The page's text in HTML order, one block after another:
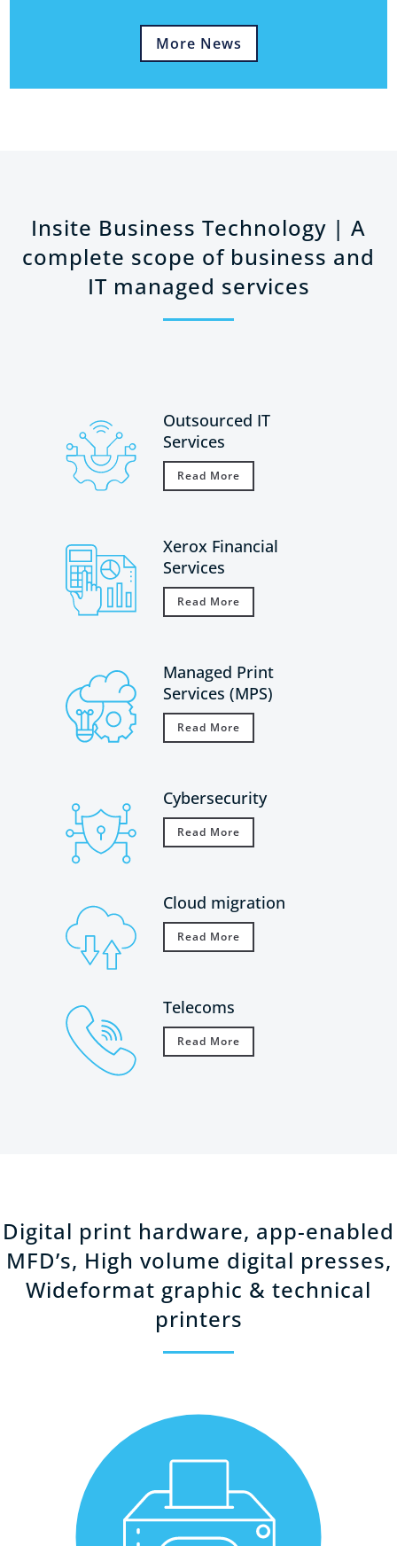
More News
Insite Business Technology | A
complete scope of business and
IT managed services
Outsourced IT
Services
Read More
Xerox Financial
Services
Read More
Managed Print
Services (MPS)
Read More
Cybersecurity
Read More
Cloud migration
Read More
Telecoms
Read More
Digital print hardware, app-enabled
MFD’s, High volume digital presses,
Wideformat graphic & technical
printers